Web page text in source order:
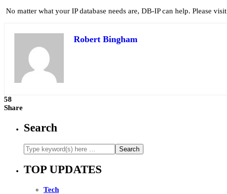
No matter what your IP database needs are, DB-IP can help. Please visit
Robert Bingham
58
Share
Search
TOP UPDATES
Tech